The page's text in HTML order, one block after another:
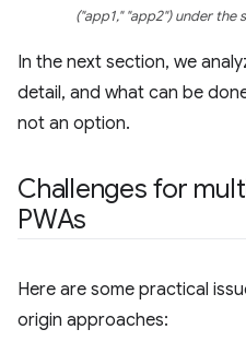
("app1," "app2") under the
In the next section, we
detail, and what can be
not an option.
Challenges for
PWAs
Here are some practical
origin approaches: